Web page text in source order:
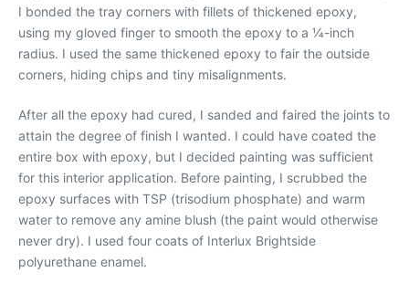
I bonded the tray corners with fillets of thickened epoxy,
using my gloved finger to smooth the epoxy to a 1⁄4-inch
radius. I used the same thickened epoxy to fair the outside
corners, hiding chips and tiny misalignments.
After all the epoxy had cured, I sanded and faired the joints to
attain the degree of finish I wanted. I could have coated the
entire box with epoxy, but I decided painting was sufficient
for this interior application. Before painting, I scrubbed the
epoxy surfaces with TSP (trisodium phosphate) and warm
water to remove any amine blush (the paint would otherwise
never dry). I used four coats of Interlux Brightside
polyurethane enamel.